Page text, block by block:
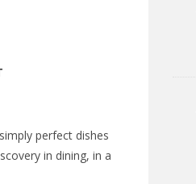
perfect dishes
in dining, in a